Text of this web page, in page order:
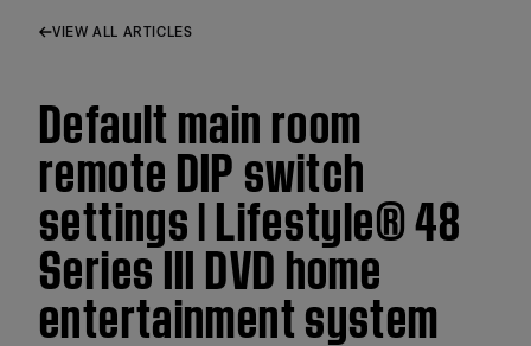
VIEW ALL ARTICLES
Default main room
remote DIP switch
settings | Lifestyle® 48
Series III DVD home
entertainment system